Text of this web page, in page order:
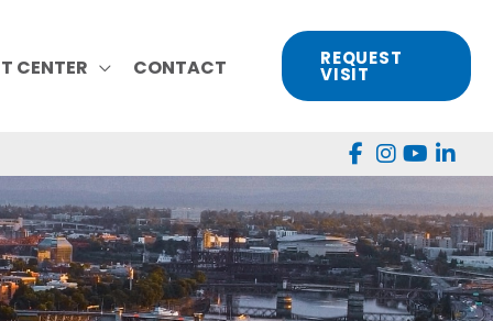
CENTER CONTACT REQUEST
VISIT